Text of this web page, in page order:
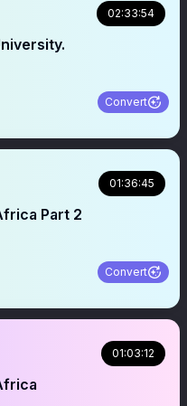
02:33:54
Convert
01:36:45
Part 2
Convert
01:03:12